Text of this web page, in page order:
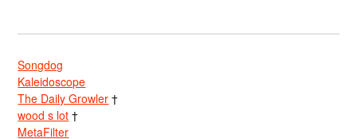
Songdog
Kaleidoscope
The Daily Growler †
wood s lot †
MetaFilter